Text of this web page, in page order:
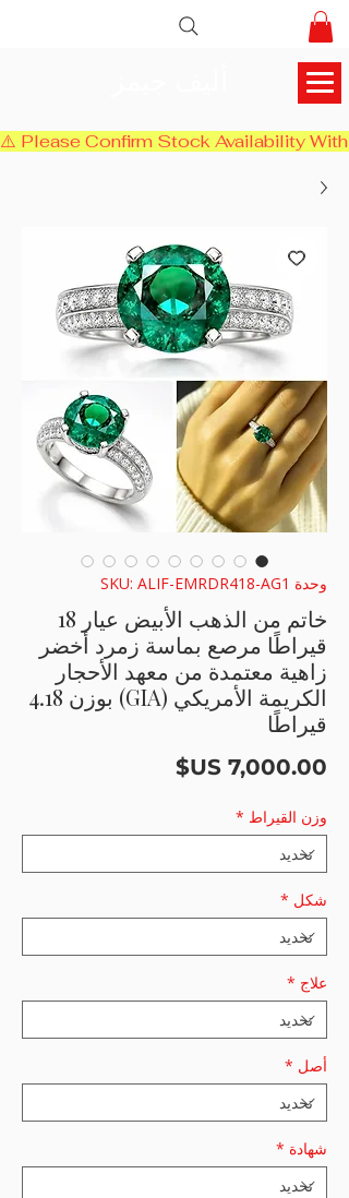
⚠️ Please Confirm Stock Availability
وحدة SKU: ALIF-EMRDR418-AG1
خاتم من الذهب الأبيض عيار 18
قيراطًا مرصع بماسة زمرد أخضر
زاهية معتمدة من معهد الأحجار
الكريمة الأمريكي (GIA) بوزن 4.18
قيراطًا
وزن القيراط *
شكل *
علاج *
أصل *
شهادة *